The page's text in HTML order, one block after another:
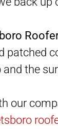
patched
and the
our